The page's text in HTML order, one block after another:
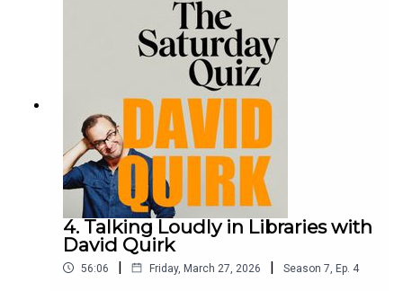
4. Talking Loudly in Libraries with
David Quirk
56:06 | Friday, March 27, 2026 | Season 7 Ep. 4